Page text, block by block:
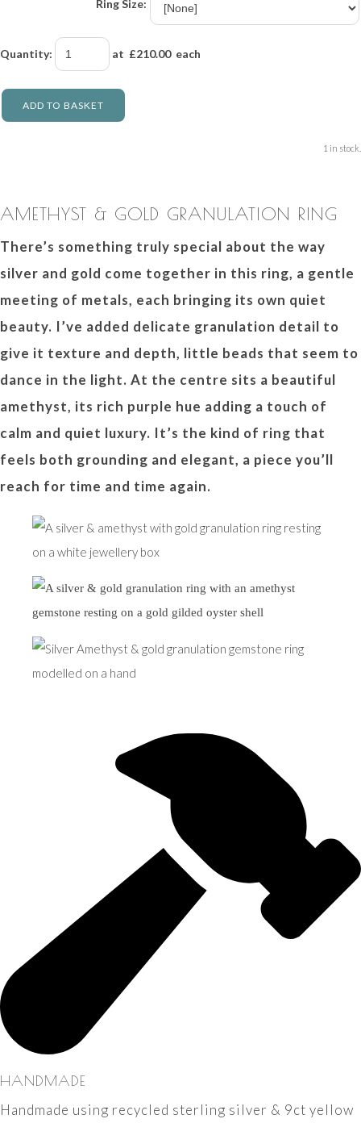
Ring Size:
Quantity: at £210.00each
ADD TO BASKET
1 in stock.
AMETHYST & GOLD GRANULATION RING
There’s something truly special about the way
silver and gold come together in this ring, a gentle
meeting of metals, each bringing its own quiet
beauty. I’ve added delicate granulation detail to
give it texture and depth, little beads that seem to
dance in the light. At the centre sits a beautiful
amethyst, its rich purple hue adding a touch of
calm and quiet luxury. It’s the kind of ring that
feels both grounding and elegant, a piece you’ll
reach for time and time again.
HANDMADE
Handmade using recycled sterling silver & 9ct yellow